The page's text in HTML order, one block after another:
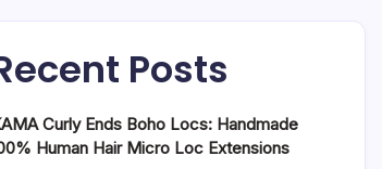
Posts
Curly Ends Boho Locs: Handmade
Human Hair Micro Loc Extensions